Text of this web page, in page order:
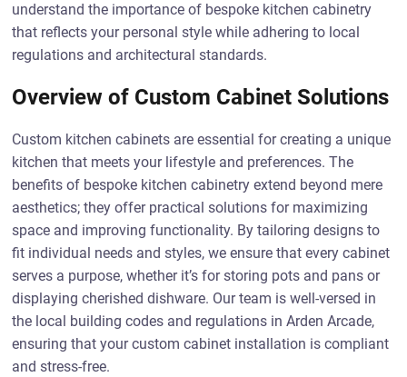
understand the importance of bespoke kitchen cabinetry
that reflects your personal style while adhering to local
regulations and architectural standards.
Overview of Custom Cabinet Solutions
Custom kitchen cabinets are essential for creating a unique
kitchen that meets your lifestyle and preferences. The
benefits of bespoke kitchen cabinetry extend beyond mere
aesthetics; they offer practical solutions for maximizing
space and improving functionality. By tailoring designs to
fit individual needs and styles, we ensure that every cabinet
serves a purpose, whether it’s for storing pots and pans or
displaying cherished dishware. Our team is well-versed in
the local building codes and regulations in Arden Arcade,
ensuring that your custom cabinet installation is compliant
and stress-free.